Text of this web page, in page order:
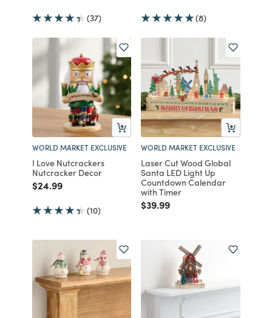
(37) (8)
WORLD MARKET EXCLUSIVE
I Love Nutcrackers
Nutcracker Decor
Price reduced from
$24.99to
(10)
WORLD MARKET EXCLUSIVE
Laser Cut Wood Global
Santa LED Light Up
Countdown Calendar
with Timer
Price reduced from
$39.99to